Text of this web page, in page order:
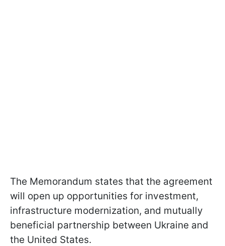
The Memorandum states that the agreement
will open up opportunities for investment,
infrastructure modernization, and mutually
beneficial partnership between Ukraine and
the United States.